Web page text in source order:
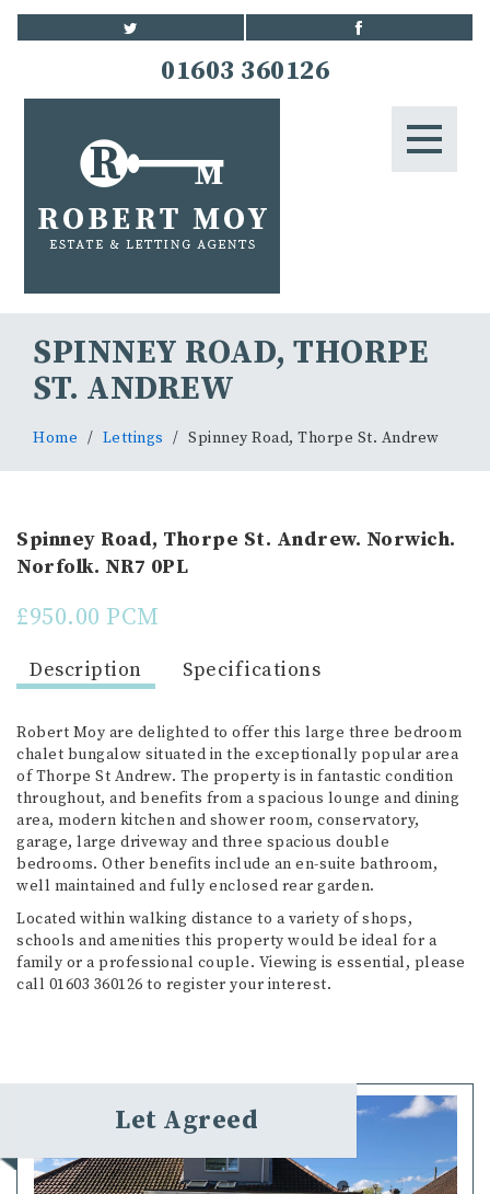
01603 360126
SPINNEY ROAD, THORPE
ST. ANDREW
Home Lettings Spinney Road, Thorpe St. Andrew
Spinney Road, Thorpe St. Andrew. Norwich.
Norfolk. NR7 0PL
£950.00 PCM
Description Specifications
Robert Moy are delighted to offer this large three bedroom
chalet bungalow situated in the exceptionally popular area
of Thorpe St Andrew. The property is in fantastic condition
throughout, and benefits from a spacious lounge and dining
area, modern kitchen and shower room, conservatory,
garage, large driveway and three spacious double
bedrooms. Other benefits include an en-suite bathroom,
well maintained and fully enclosed rear garden.
Located within walking distance to a variety of shops,
schools and amenities this property would be ideal for a
family or a professional couple. Viewing is essential, please
call 01603 360126 to register your interest.
Let Agreed
HOME
STUDENTS
LANDLORDS
CONTACT US